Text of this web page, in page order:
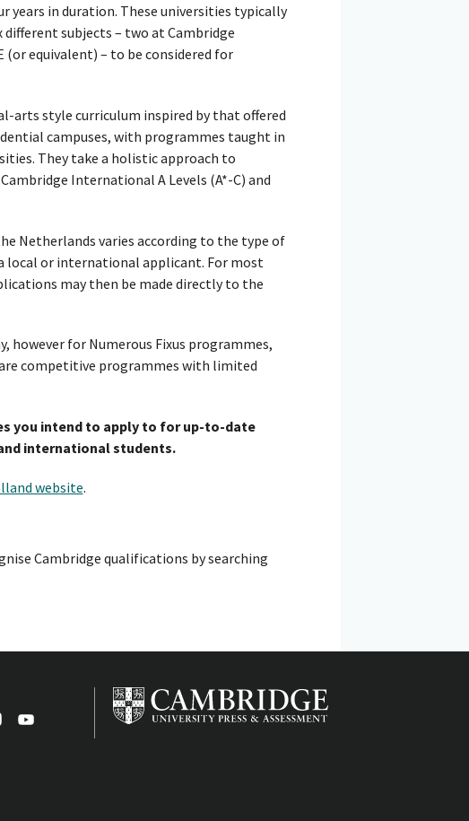
years in duration. These universities typically
subjects – two at Cambridge
(or equivalent) – to be considered for
arts style curriculum inspired by that offered
campuses, with programmes taught in
They take a holistic approach to
International A Levels (A*-C) and
Netherlands varies according to the type of
local or international applicant. For most
may then be made directly to the
however for Numerous Fixus programmes,
are competitive programmes with limited
you intend to apply to for up-to-date
international students.
website.
Cambridge qualifications by searching